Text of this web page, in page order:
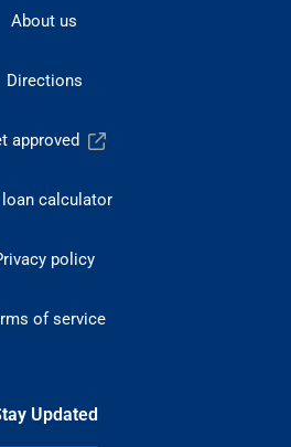
About us
Directions
approved
loan calculator
policy
of service
Updated